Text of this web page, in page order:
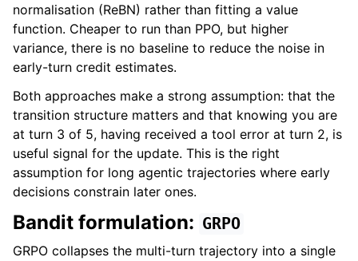
normalisation (ReBN) rather than fitting a value
function. Cheaper to run than PPO, but higher
variance, there is no baseline to reduce the noise in
early-turn credit estimates.
Both approaches make a strong assumption: that the
transition structure matters and that knowing you are
at turn 3 of 5, having received a tool error at turn 2, is
useful signal for the update. This is the right
assumption for long agentic trajectories where early
decisions constrain later ones.
Bandit formulation: GRPO
GRPO collapses the multi-turn trajectory into a single